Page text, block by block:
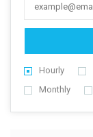
Hourly
Monthly